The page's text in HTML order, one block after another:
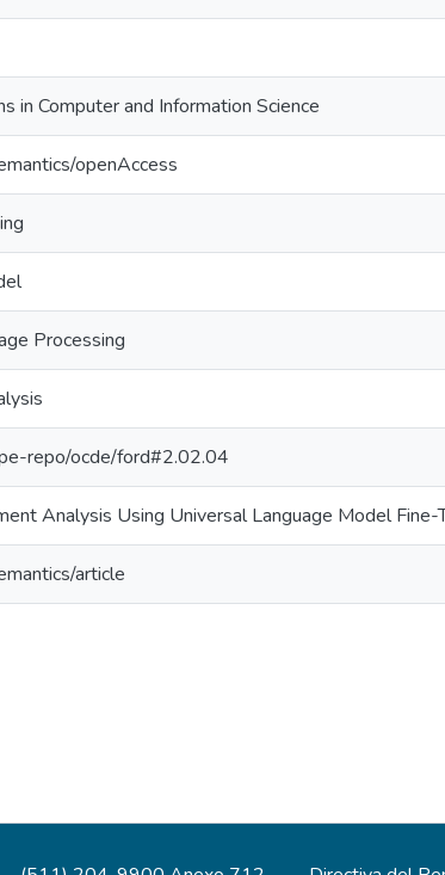
in Computer and Information Science
openAccess
Processing
repo/ocde/ford#2.02.04
Analysis Using Universal Language Model
article